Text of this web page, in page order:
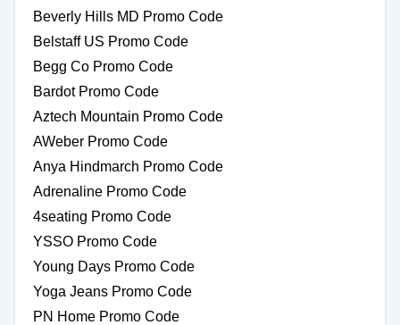
Beverly Hills MD Promo Code
Belstaff US Promo Code
Begg Co Promo Code
Bardot Promo Code
Aztech Mountain Promo Code
AWeber Promo Code
Anya Hindmarch Promo Code
Adrenaline Promo Code
4seating Promo Code
YSSO Promo Code
Young Days Promo Code
Yoga Jeans Promo Code
PN Home Promo Code